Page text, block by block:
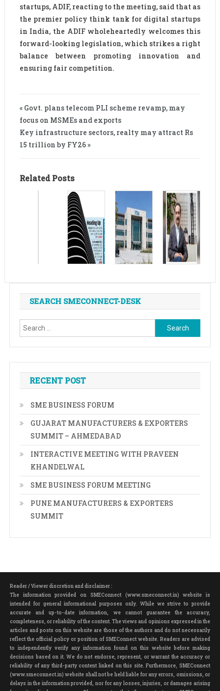
startups, ADIF, reacting to the meeting, said that as
the premier policy think tank for digital startups
in India, the ADIF wholeheartedly welcomes this
forward-looking legislation, which strikes a right
balance between promoting innovation and
ensuring fair competition.
« Govt. plans telecom PLI scheme revamp, may
focus on MSMEs and exports
Key infrastructure sectors, realty may attract Rs
15 trillion by FY26 »
Related Posts
SEARCH SMECONNECT-DESK
Search
for:
RECENT POST
SME BUSINESS FORUM
GUJARAT MANUFACTURERS & EXPORTERS
SUMMIT – AHMEDABAD
INTERACTIVE MEETING WITH PRAVEEN
KHANDELWAL
SME BUSINESS FORUM MEETING
PUNE MANUFACTURERS & EXPORTERS
SUMMIT
Reader / Viewer discretion and disclaimer :
The information provided on SMEConnect (www.smeconnect.in) website is
intended for general informational purposes only. While we strive to provide
accurate and up-to-date information, we cannot guarantee the accuracy,
completeness, or reliability of the content. The views and opinions expressed in the
articles and posts on this website are those of the authors and do not necessarily
reflect the official policy or position of SMEConnect website. Readers are advised
to independently verify any information found on this website before making
decisions based on it. We do not endorse, represent, or warrant the accuracy or
reliability of any third-party content linked on this site. Furthermore, SMEConnect
(www.smeconnect.in) website shall not be held liable for any errors, omissions, or
delays in the information provided, nor for any losses, injuries, or damages arising